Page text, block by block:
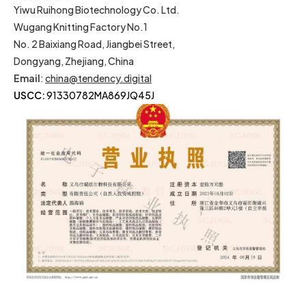
Yiwu Ruihong Biotechnology Co. Ltd.
Wugang Knitting Factory No.1
No. 2 Baixiang Road, Jiangbei Street,
Dongyang, Zhejiang, China
Email: china@tendency.digital
USCC:91330782MA869JQ45J